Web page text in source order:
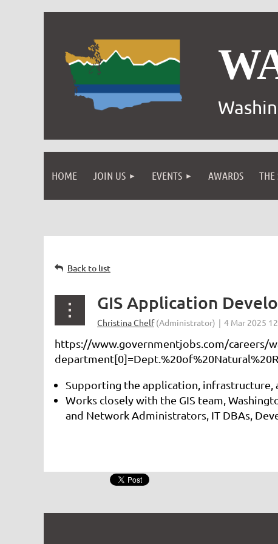
HOME JOIN US EVENTS AWARDS THE
Back to list
GIS Application
https://www.governmentjobs.com/careers/
Supporting the application, infrastructure,
Works closely with the GIS team,
and Network Administrators, IT DBAs,